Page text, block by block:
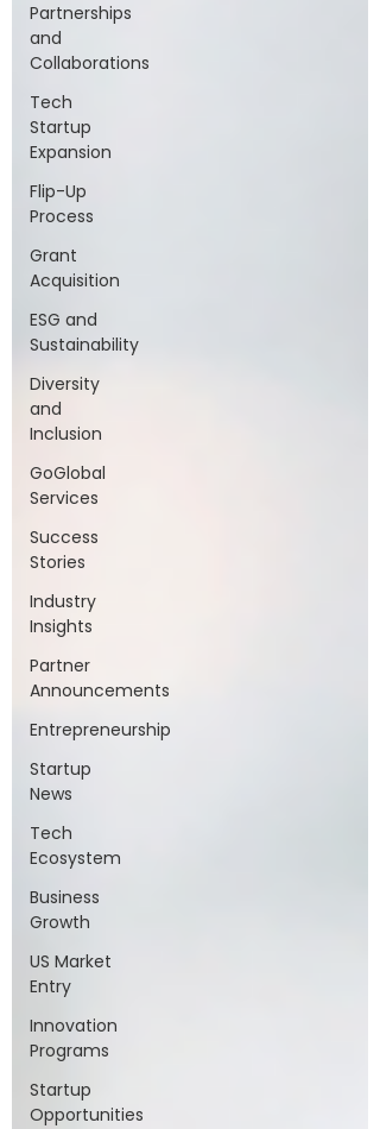
Partnerships
and
Collaborations
Tech
Startup
Expansion
Flip-Up
Process
Grant
Acquisition
ESG and
Sustainability
Diversity
and
Inclusion
GoGlobal
Services
Success
Stories
Industry
Insights
Partner
Announcements
Entrepreneurship
Startup
News
Tech
Ecosystem
Business
Growth
US Market
Entry
Innovation
Programs
Startup
Opportunities